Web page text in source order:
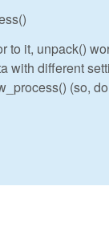
it, unpack()
with different
(so,